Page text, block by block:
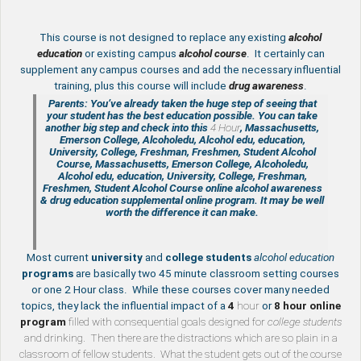
This course is not designed to replace any existing alcohol
educationor existing campus alcohol course. It certainly can
supplement any campus courses and add the necessary influential
training, plus this course will include drug awareness.
Parents: You’ve already taken the huge step of seeing that
your student has the best education possible. You can take
another big step and check into this 4 Hour, Massachusetts,
Emerson College, Alcoholedu, Alcohol edu, education,
University, College, Freshman, Freshmen, Student Alcohol
Course, Massachusetts, Emerson College, Alcoholedu,
Alcohol edu, education, University, College, Freshman,
Freshmen, Student Alcohol Course online alcohol awareness
& drug education supplementalonline program. It may be well
worth the difference it can make.
Most current university and college students alcohol education
programs are basically two 45 minute classroom setting courses
or one 2 Hour class. While these courses cover many needed
topics, they lack the influential impact of a 4 houror 8 hour online
programfilled with consequential goals designed for college students
and drinking. Then there are the distractions which are so plain in a
classroom of fellow students. What the student gets out of the course